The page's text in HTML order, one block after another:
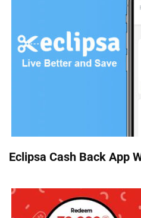
Eclipsa Cash Back App